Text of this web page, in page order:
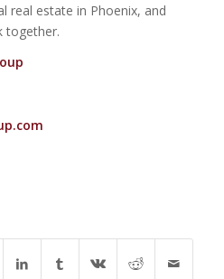
real estate in Phoenix, and
together.